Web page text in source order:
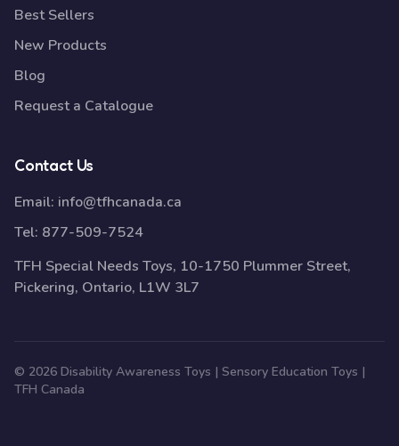
Best Sellers
New Products
Blog
Request a Catalogue
Contact Us
Email: info@tfhcanada.ca
Tel: 877-509-7524
TFH Special Needs Toys, 10-1750 Plummer Street,
Pickering, Ontario, L1W 3L7
© 2026 Disability Awareness Toys | Sensory Education Toys |
TFH Canada